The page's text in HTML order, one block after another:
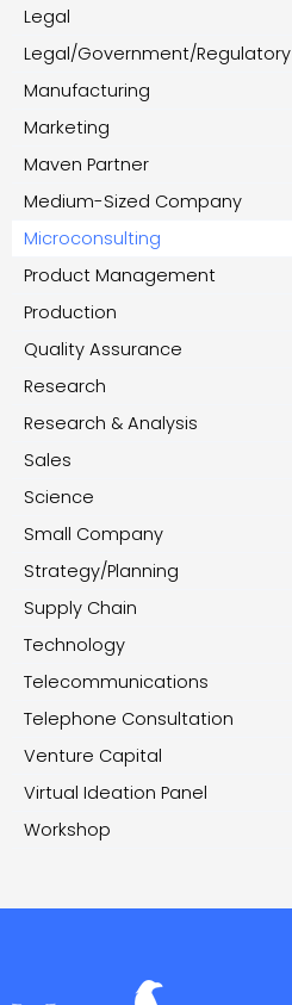
Legal
Legal/Government/Regulatory
Manufacturing
Marketing
Maven Partner
Medium-Sized Company
Microconsulting
Product Management
Production
Quality Assurance
Research
Research & Analysis
Sales
Science
Small Company
Strategy/Planning
Supply Chain
Technology
Telecommunications
Telephone Consultation
Venture Capital
Virtual Ideation Panel
Workshop